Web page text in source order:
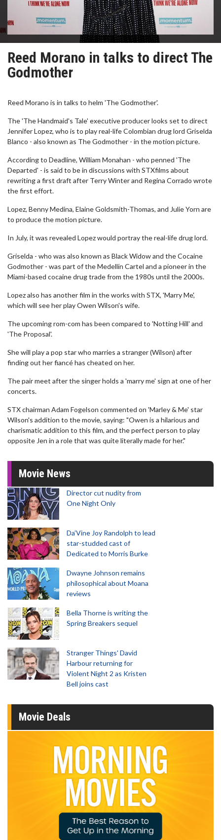
Reed Morano in talks to direct The
Godmother
Reed Morano is in talks to helm 'The Godmother'.
The 'The Handmaid's Tale' executive producer looks set to direct
Jennifer Lopez, who is to play real-life Colombian drug lord Griselda
Blanco - also known as The Godmother - in the motion picture.
According to Deadline, William Monahan - who penned 'The
Departed' - is said to be in discussions with STXfilms about
rewriting a first draft after Terry Winter and Regina Corrado wrote
the first effort.
Lopez, Benny Medina, Elaine Goldsmith-Thomas, and Julie Yorn are
to produce the motion picture.
In July, it was revealed Lopez would portray the real-life drug lord.
Griselda - who was also known as Black Widow and the Cocaine
Godmother - was part of the Medellín Cartel and a pioneer in the
Miami-based cocaine drug trade from the 1980s until the 2000s.
Lopez also has another film in the works with STX, 'Marry Me',
which will see her play Owen Wilson's wife.
The upcoming rom-com has been compared to 'Notting Hill' and
'The Proposal'.
She will play a pop star who marries a stranger (Wilson) after
finding out her fiancé has cheated on her.
The pair meet after the singer holds a 'marry me' sign at one of her
concerts.
STX chairman Adam Fogelson commented on 'Marley & Me' star
Wilson's addition to the movie, saying: "Owen is a hilarious and
charismatic addition to this film, and the perfect person to play
opposite Jen in a role that was quite literally made for her."
Movie News
Director cut nudity from
One Night Only
Da’Vine Joy Randolph to lead
star-studded cast of
Dedicated to Morris Burke
Dwayne Johnson remains
philosophical about Moana
reviews
Bella Thorne is writing the
Spring Breakers sequel
Stranger Things' David
Harbour returning for
Violent Night 2 as Kristen
Bell joins cast
Movie Deals